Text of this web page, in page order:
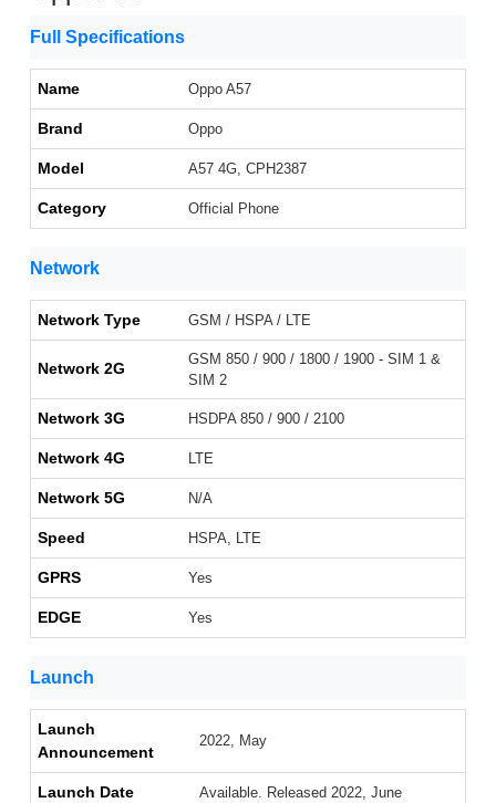
Full Specifications
Name Oppo A57
Brand Oppo
Model A57 4G, CPH2387
Category Official Phone
Network
Network Type GSM / HSPA / LTE
Network 2G
GSM 850 / 900 / 1800 / 1900 - SIM 1 &
SIM 2
Network 3G HSDPA 850 / 900 / 2100
Network 4G LTE
Network 5G N/A
Speed HSPA, LTE
GPRS Yes
EDGE Yes
Launch
Launch
Announcement
2022, May
Launch Date Available. Released 2022, June